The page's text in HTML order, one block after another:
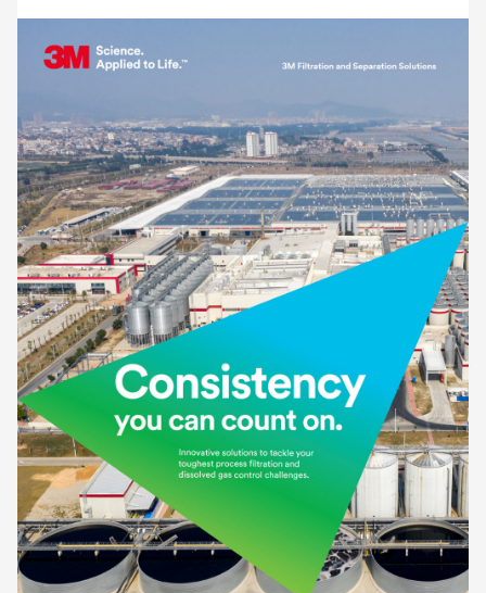
Effluent Quality, Superior On-stream Service Life.